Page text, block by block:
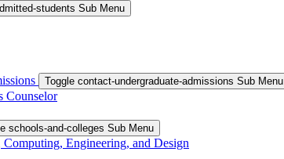
students Sub Menu
Toggle contact-undergraduate-admissions Sub Menu
Counselor
schools-and-colleges Sub Menu
Engineering, and Design